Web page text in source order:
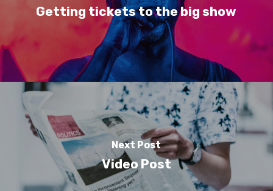
Getting tickets to the big show
Next Post
Video Post